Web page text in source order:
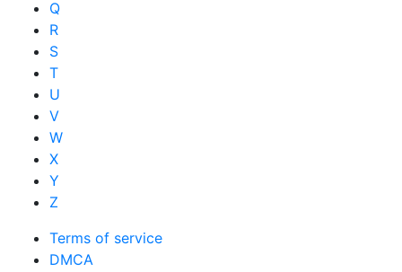
Q
R
S
T
U
V
W
X
Y
Z
Terms of service
DMCA